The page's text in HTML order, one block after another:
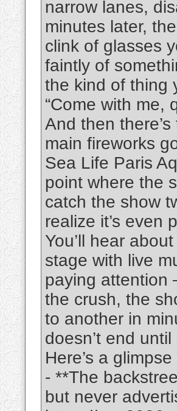
narrow lanes,
minutes later,
clink of glasses
faintly of
the kind of thing
“Come with me,
And then
main fireworks
Sea Life Paris
point where the
catch the show
realize it’s even
You’ll hear
stage with live
paying attention
the crush, the
to another in
doesn’t end
Here’s a
- **The
but never